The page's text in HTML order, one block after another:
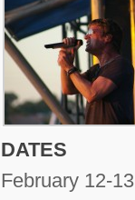
DATES
February 12-13